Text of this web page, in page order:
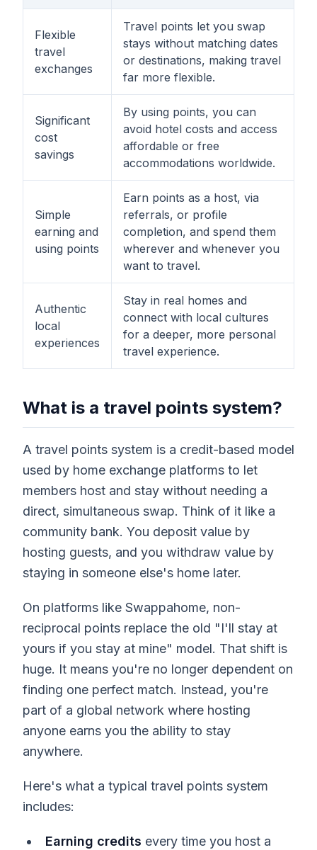
Flexible
travel
exchanges
Travel points let you swap
stays without matching dates
or destinations, making travel
far more flexible.
Significant
cost
savings
By using points, you can
avoid hotel costs and access
affordable or free
accommodations worldwide.
Simple
earning and
using points
Earn points as a host, via
referrals, or profile
completion, and spend them
wherever and whenever you
want to travel.
Authentic
local
experiences
Stay in real homes and
connect with local cultures
for a deeper, more personal
travel experience.
What is a travel points system?
A travel points system is a credit-based model
used by home exchange platforms to let
members host and stay without needing a
direct, simultaneous swap. Think of it like a
community bank. You deposit value by
hosting guests, and you withdraw value by
staying in someone else's home later.
On platforms like Swappahome, non-
reciprocal points replace the old "I'll stay at
yours if you stay at mine" model. That shift is
huge. It means you're no longer dependent on
finding one perfect match. Instead, you're
part of a global network where hosting
anyone earns you the ability to stay
anywhere.
Here's what a typical travel points system
includes:
Earning credits every time you host a